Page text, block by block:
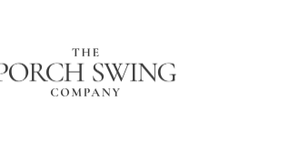
The Porch Swing Company